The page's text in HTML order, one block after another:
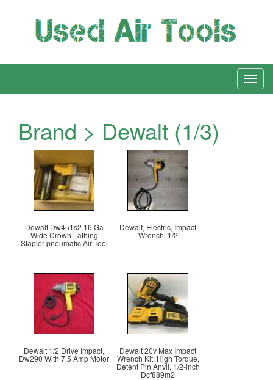
Brand > Dewalt (1/3)
Dewalt Dw451s2 16 Ga
Wide Crown Lathing
Stapler-pneumatic Air Tool
Dewalt, Electric, Impact
Wrench, 1/2
Dewalt 1/2 Drive Impact,
Dw290 With 7.5 Amp Motor
Dewalt 20v Max Impact
Wrench Kit, High Torque,
Detent Pin Anvil, 1/2-inch
Dcf889m2